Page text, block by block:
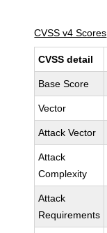
CVSS v4 Scores
CVSS detail
Base Score
Vector
Attack Vector
Attack
Complexity
Attack
Requirements